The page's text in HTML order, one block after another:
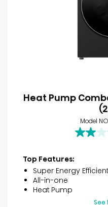
Heat Pump
Model
2.0
5
stars.
reviews
Top Features:
Super Energy Efficient
All-in-one
Heat Pump
See